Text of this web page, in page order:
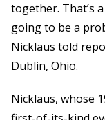
together. That’s
going to be a
Nicklaus told
Dublin, Ohio.
Nicklaus, whose